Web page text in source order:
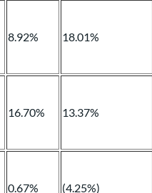
8.92% 18.01%
16.70% 13.37%
0.67% (4.25%)